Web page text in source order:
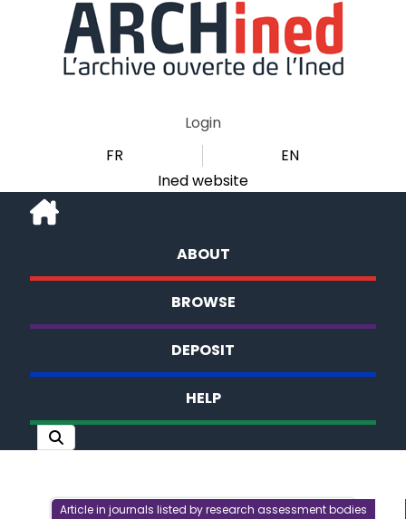
Login
FR
EN
Ined website
ABOUT
BROWSE
DEPOSIT
HELP
Article in journals listed by research assessment bodies